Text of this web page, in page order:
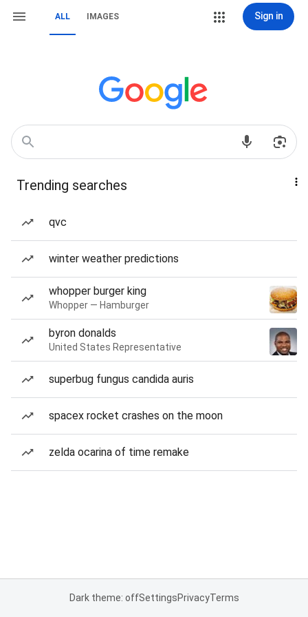
ALL IMAGES Sign in
Trending searches
qvc
winter weather predictions
whopper burger king
Whopper — Hamburger
byron donalds
United States Representative
superbug fungus candida auris
spacex rocket crashes on the moon
zelda ocarina of time remake
Dark theme: offSettingsPrivacyTerms